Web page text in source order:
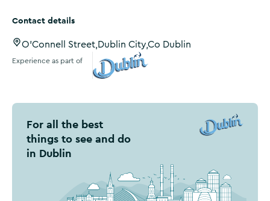
Contact details
O'Connell Street,Dublin City,Co Dublin
Experience as part of
For all the best
things to see and do
in Dublin